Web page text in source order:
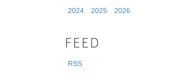
2024
2025 2026
FEED
RSS